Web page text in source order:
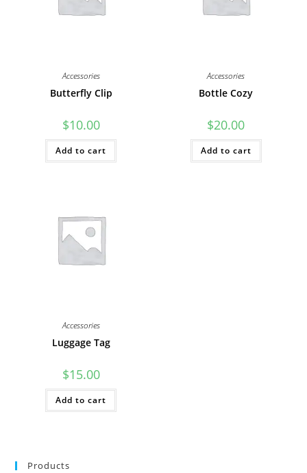
Accessories
Butterfly Clip
$10.00
Add to cart
Accessories
Bottle Cozy
$20.00
Add to cart
Accessories
Luggage Tag
$15.00
Add to cart
Products